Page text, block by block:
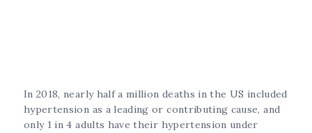
In 2018, nearly half a million deaths in the US included
hypertension as a leading or contributing cause, and
only 1 in 4 adults have their hypertension under